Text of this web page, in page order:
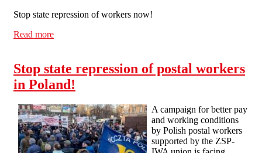
Stop state repression of workers now!
Read more
Stop state repression of postal workers
in Poland!
A campaign for better pay
and working conditions
by Polish postal workers
supported by the ZSP-